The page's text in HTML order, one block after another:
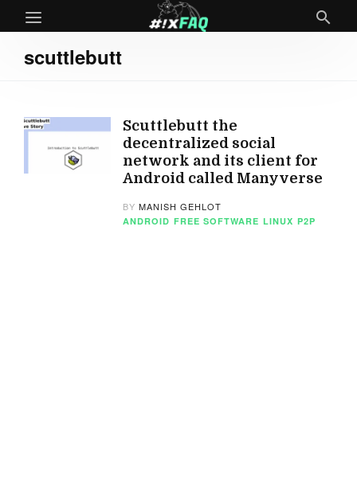
scuttlebutt
Scuttlebutt the
decentralized social
network and its client for
Android called Manyverse
BYMANISH GEHLOT
ANDROID FREE SOFTWARE LINUX P2P